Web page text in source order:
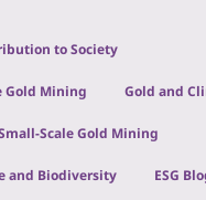
to Society
Gold Mining Gold and
Scale Gold Mining
and Biodiversity ESG